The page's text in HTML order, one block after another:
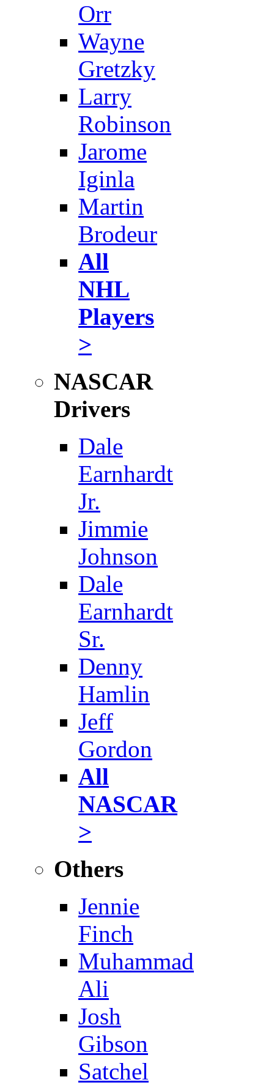
Orr
Wayne
Gretzky
Larry
Robinson
Jarome
Iginla
Martin
Brodeur
All
NHL
Players
>
NASCAR
Drivers
Dale
Earnhardt
Jr.
Jimmie
Johnson
Dale
Earnhardt
Sr.
Denny
Hamlin
Jeff
Gordon
All
NASCAR
>
Others
Jennie
Finch
Muhammad
Ali
Josh
Gibson
Satchel